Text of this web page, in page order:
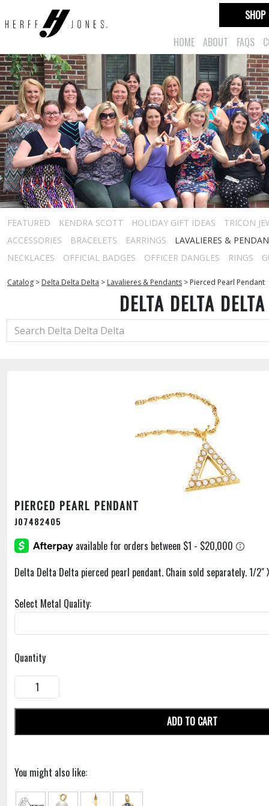
HOME ABOUT FAQS
SHOP
FEATURED KENDRA SCOTT HOLIDAY GIFT IDEAS
TRICON
ACCESSORIES
BRACELETS EARRINGS
LAVALIERES &
NECKLACES
OFFICIAL BADGES OFFICER DANGLES RINGS
Catalog > Delta Delta Delta > Lavalieres & Pendants > Pierced Pearl Pendant
DELTA DELTA DELTA
PIERCED PEARL PENDANT
J07482405
Delta Delta Delta pierced pearl pendant. Chain sold separately. 1/2"
Select Metal Quality:
Quantity
ADD TO CART
You might also like: